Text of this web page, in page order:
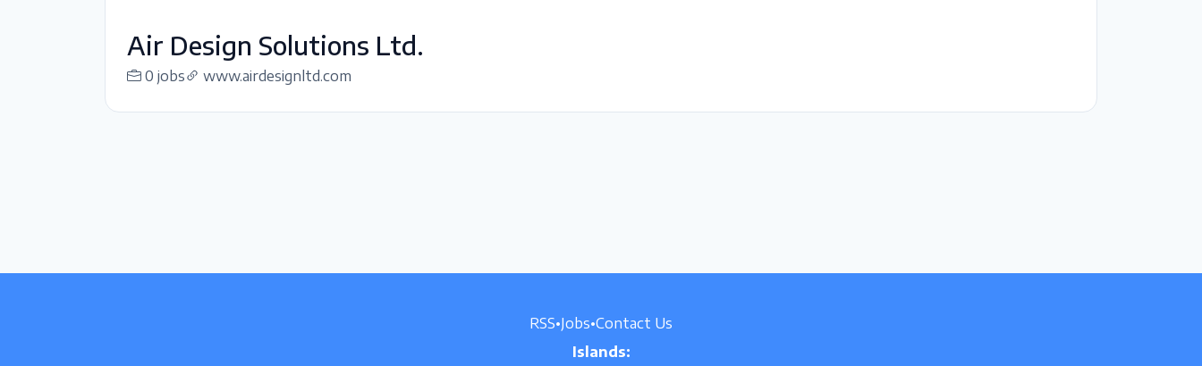
Air Design Solutions Ltd.
0 jobs www.airdesignltd.com
RSS•Jobs•Contact Us
Islands: